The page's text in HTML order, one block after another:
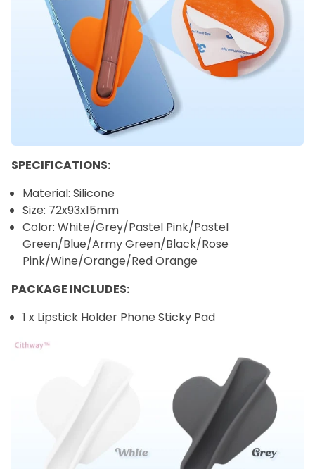
SPECIFICATIONS:
Material: Silicone
Size: 72x93x15mm
Color: White/Grey/Pastel Pink/Pastel
Green/Blue/Army Green/Black/Rose
Pink/Wine/Orange/Red Orange
PACKAGE INCLUDES:
1 x Lipstick Holder Phone Sticky Pad